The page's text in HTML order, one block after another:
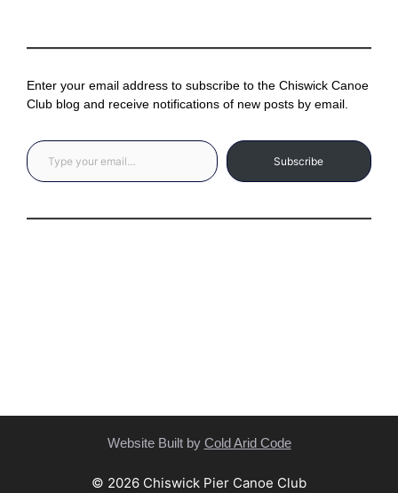
Enter your email address to subscribe to the Chiswick Canoe
Club blog and receive notifications of new posts by email.
Type your email…
Subscribe
Website Built by Cold Arid Code
© 2026 Chiswick Pier Canoe Club